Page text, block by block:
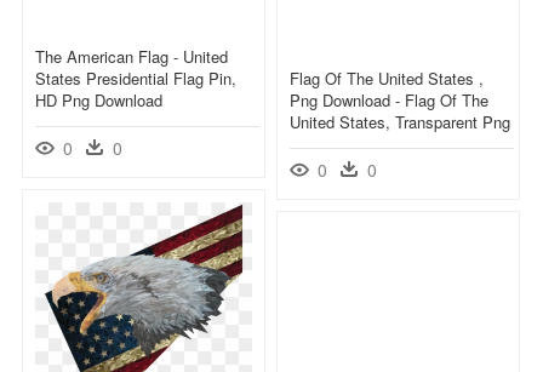
The American Flag - United
States Presidential Flag Pin,
HD Png Download
0 0
Flag Of The United States ,
Png Download - Flag Of The
United States, Transparent Png
0 0